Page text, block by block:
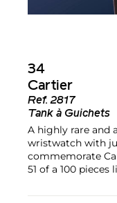
34
Cartier
Ref.2817
Tank à Guichets
A highly rare and
wristwatch with
commemorate
51 of a 100